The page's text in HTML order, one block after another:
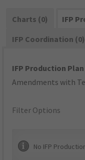
Charts (0)
IFP
IFP Coordination (0)
IFP Production Plan
Amendments with
Filter Options
No IFP